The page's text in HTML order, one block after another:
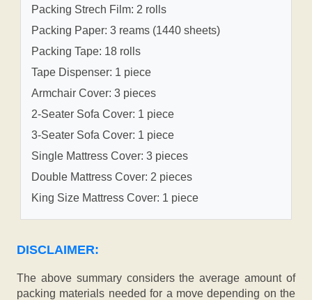
Packing Strech Film: 2 rolls
Packing Paper: 3 reams (1440 sheets)
Packing Tape: 18 rolls
Tape Dispenser: 1 piece
Armchair Cover: 3 pieces
2-Seater Sofa Cover: 1 piece
3-Seater Sofa Cover: 1 piece
Single Mattress Cover: 3 pieces
Double Mattress Cover: 2 pieces
King Size Mattress Cover: 1 piece
DISCLAIMER:
The above summary considers the average amount of
packing materials needed for a move depending on the